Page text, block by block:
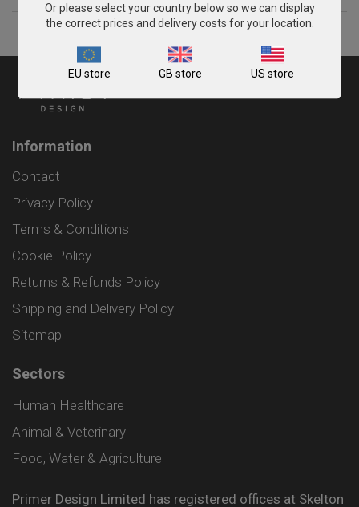
Information
Contact
Privacy Policy
Terms & Conditions
Cookie Policy
Returns & Refunds Policy
Shipping and Delivery Policy
Sitemap
Sectors
Human Healthcare
Animal & Veterinary
Food, Water & Agriculture
Primer Design Limited has registered offices at Skelton
Or please select your country below so we can display
the correct prices and delivery costs for your location.
EU store GB store US store